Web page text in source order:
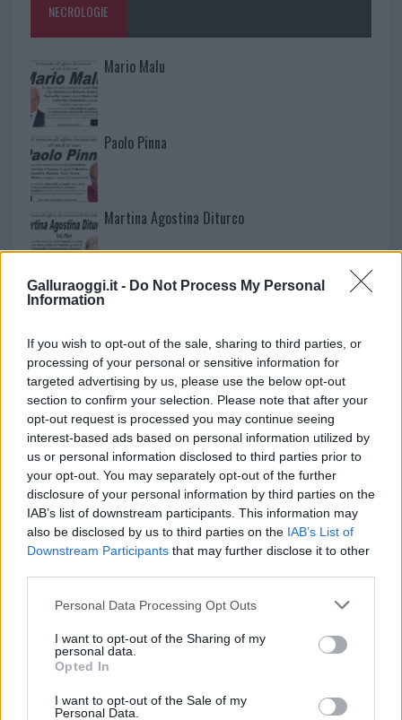
Galluraoggi.it - Do Not Process My Personal
Information
If you wish to opt-out of the sale, sharing to third parties, or
processing of your personal or sensitive information for
targeted advertising by us, please use the below opt-out
section to confirm your selection. Please note that after your
opt-out request is processed you may continue seeing
interest-based ads based on personal information utilized by
us or personal information disclosed to third parties prior to
your opt-out. You may separately opt-out of the further
disclosure of your personal information by third parties on the
IAB’s list of downstream participants. This information may
also be disclosed by us to third parties on the IAB’s List of
Downstream Participants that may further disclose it to other
Please note that this website/app uses one or more Google
not limited to your visit or usage behaviour. You may click to
grant or deny consent to Google and its third-party tags to
use your data for below specified purposes in below Google
consent section.
Personal Data Processing Opt Outs
I want to opt-out of the Sharing of my
personal data.
Opted In
I want to opt-out of the Sale of my
Personal Data.
NECROLOGIE
Mario Malu
Paolo Pinna
Martina Agostina Diturco
I nostri cari
I nostri cari
I nostri cari
Giovannimaria Cabras